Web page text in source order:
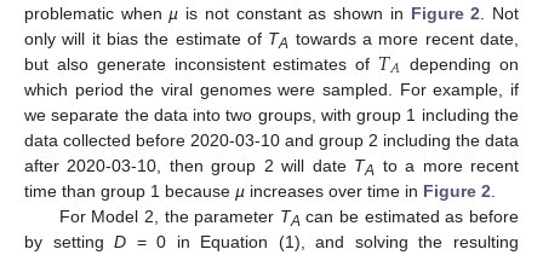
problematic when µ is not constant as shown in Figure 2 . Not
only will it bias the estimate of TA towards a more recent date,
but also generate inconsistent estimates of 𝑇𝐴 depending on
which period the viral genomes were sampled. For example, if
we separate the data into two groups, with group 1 including the
data collected before 2020-03-10 and group 2 including the data
after 2020-03-10, then group 2 will date TA to a more recent
time than group 1 because µ increases over time in Figure 2
For Model 2, the parameter TA can be estimated as before
by settingD = 0 in Equation (1), and solving the resulting